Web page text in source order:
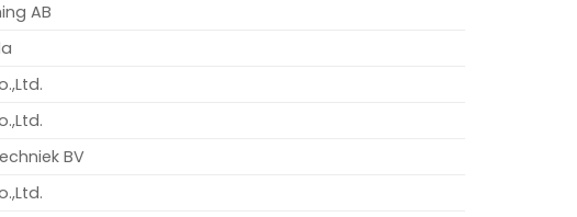
AB
BV